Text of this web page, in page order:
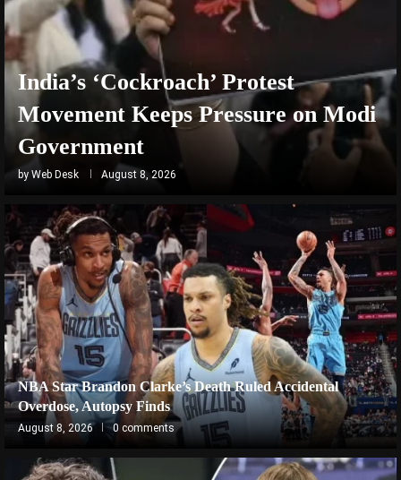
India’s ‘Cockroach’ Protest
Movement Keeps Pressure on Modi
Government
by Web Desk August 8, 2026
NBA Star Brandon Clarke’s Death Ruled Accidental
Overdose, Autopsy Finds
August 8, 2026 0 comments